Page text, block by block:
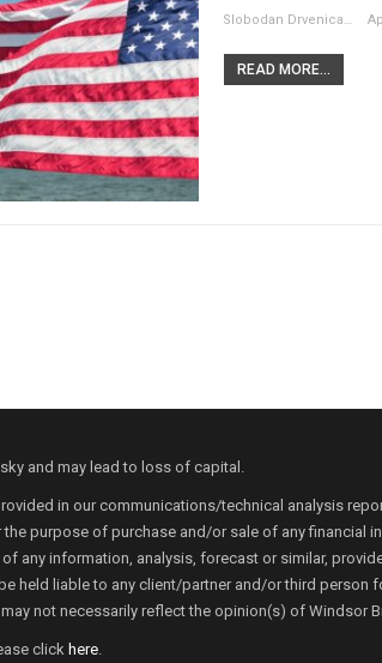
Slobodan Drvenica
READ MORE...
and may lead to loss of capital.
in our communications/technical analysis
purpose of purchase and/or sale of any financial
any information, analysis, forecast or similar,
held liable to any client/partner and/or third
not necessarily reflect the opinion(s) of Windsor
clickhere.